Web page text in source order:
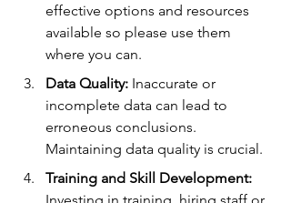
effective options and resources
available so please use them
where you can.
Data Quality: Inaccurate or
incomplete data can lead to
erroneous conclusions.
Maintaining data quality is crucial.
Training and Skill Development:
Investing in training, hiring staff or